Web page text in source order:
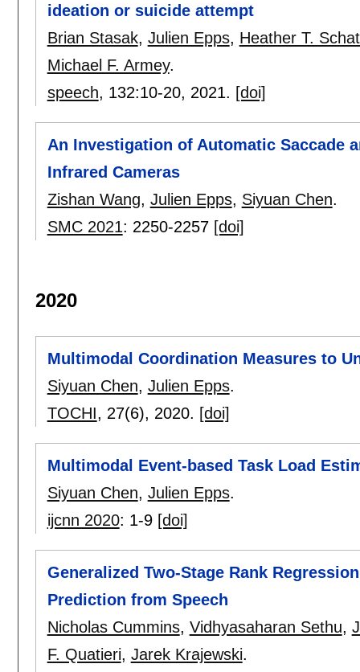
ideation or suicide attempt
Brian Stasak, Julien Epps, Heather T.
Michael F. Armey.
speech, 132:10-20, 2021. [doi]
An Investigation of Automatic Saccade
Infrared Cameras
Zishan Wang, Julien Epps, Siyuan Chen.
SMC 2021: 2250-2257 [doi]
2020
Multimodal Coordination Measures to
Siyuan Chen, Julien Epps.
TOCHI, 27(6), 2020. [doi]
Multimodal Event-based Task Load
Siyuan Chen, Julien Epps.
ijcnn 2020: 1-9 [doi]
Generalized Two-Stage Rank
Prediction from Speech
Nicholas Cummins, Vidhyasaharan Sethu,
F. Quatieri, Jarek Krajewski.